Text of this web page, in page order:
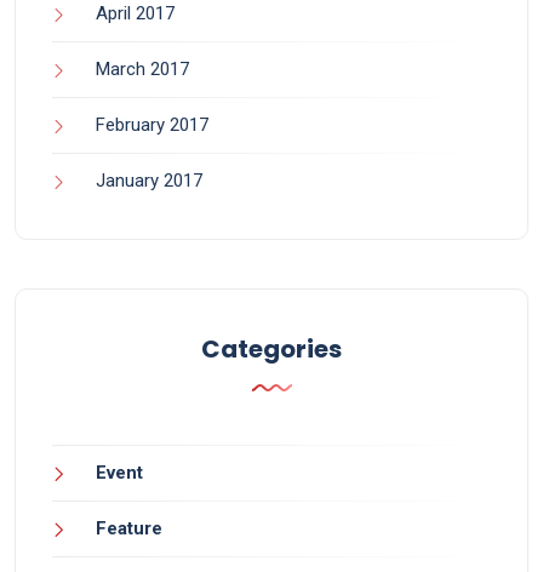
April 2017
March 2017
February 2017
January 2017
Categories
Event
Feature